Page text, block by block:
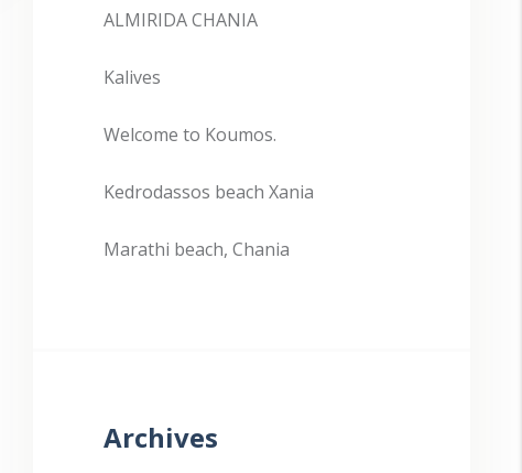
ALMIRIDA CHANIA
Kalives
Welcome to Koumos.
Kedrodassos beach Xania
Marathi beach, Chania
Archives